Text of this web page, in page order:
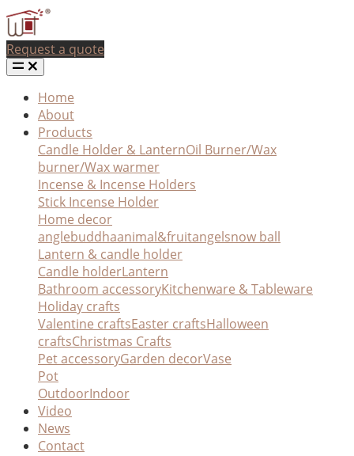
Request a quote
Home
About
Products
Candle Holder & LanternOil Burner/Wax
burner/Wax warmer
Incense & Incense Holders
Stick Incense Holder
Home decor
anglebuddhaanimal&fruitangelsnow ball
Lantern & candle holder
Candle holderLantern
Bathroom accessoryKitchenware & Tableware
Holiday crafts
Valentine craftsEaster craftsHalloween
craftsChristmas Crafts
Pet accessoryGarden decorVase
Pot
OutdoorIndoor
Video
News
Contact